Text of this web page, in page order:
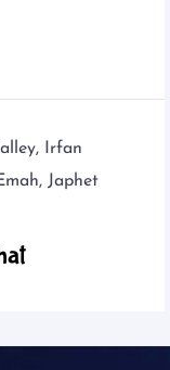
,
Irfan
, Japhet